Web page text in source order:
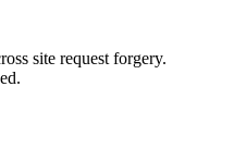
site request forgery.